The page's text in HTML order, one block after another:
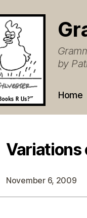
by
Home
Variations
November 6, 2009